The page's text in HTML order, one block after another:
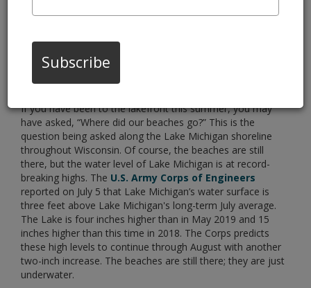
If you have been to the lakefront this summer, you may
have asked, “Where did our beaches go?” This is the
question being asked along the Lake Michigan shoreline
throughout Wisconsin. Of course, the beaches are still
there, but the water level of Lake Michigan is at record-
breaking highs. The U.S. Army Corps of Engineers
reported on July 5 that Lake Michigan’s water surface is
three feet above Lake Michigan's long-term July average.
The Lake is four inches higher than in May 2019 and 15
inches higher than this time in 2018. The Corps predicts
these high levels to continue through August with another
two-inch increase. The beaches are still there; they are just
underwater.
Subscribe